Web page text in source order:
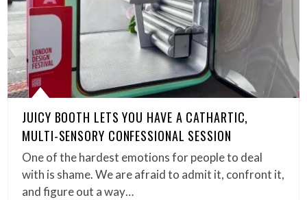
JUICY BOOTH LETS YOU HAVE A CATHARTIC,
MULTI-SENSORY CONFESSIONAL SESSION
One of the hardest emotions for people to deal
with is shame. We are afraid to admit it, confront it,
and figure out a way…